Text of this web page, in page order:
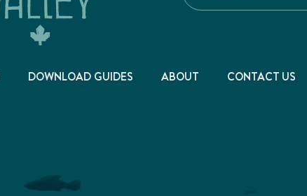
DOWNLOAD GUIDES ABOUT CONTACT US